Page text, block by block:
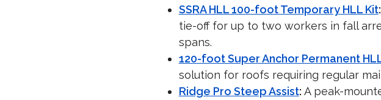
SSRA HLL 100-foot Temporary HLL Kit:
tie-off for up to two workers in fall
spans.
120-foot Super Anchor Permanent
solution for roofs requiring regular
Ridge Pro Steep Assist: A peak-